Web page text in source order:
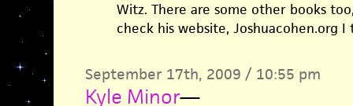
Witz. There are some other books
check his website, Joshuacohen.org
September 17th, 2009 / 10:55 pm
Kyle Minor—